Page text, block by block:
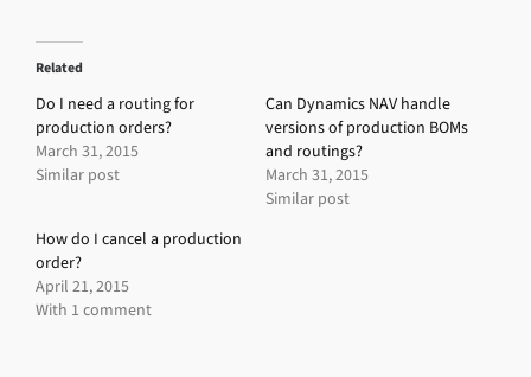
Related
Do I need a routing for
production orders?
March 31, 2015
Similar post
Can Dynamics NAV handle
versions of production BOMs
and routings?
March 31, 2015
Similar post
How do I cancel a production
order?
April 21, 2015
With 1 comment